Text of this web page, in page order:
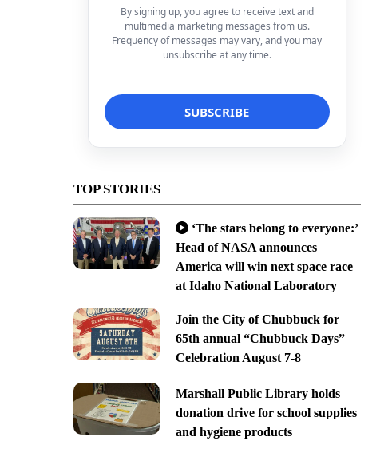
By signing up, you agree to receive text and
multimedia marketing messages from us.
Frequency of messages may vary, and you may
unsubscribe at any time.
TOP STORIES
‘The stars belong to everyone:’
Head of NASA announces
America will win next space race
at Idaho National Laboratory
Join the City of Chubbuck for
65th annual “Chubbuck Days”
Celebration August 7-8
Marshall Public Library holds
donation drive for school supplies
and hygiene products